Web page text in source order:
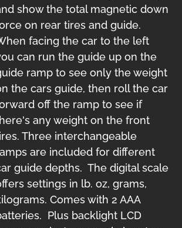
show the total magnetic down
on rear tires and guide.
facing the car to the left
can run the guide up on the
ramp to see only the weight
the cars guide, then roll the car
off the ramp to see if
any weight on the front
Three interchangeable
are included for different
guide depths. The digital scale
settings in lb. oz, grams,
Comes with 2 AAA
Plus backlight LCD